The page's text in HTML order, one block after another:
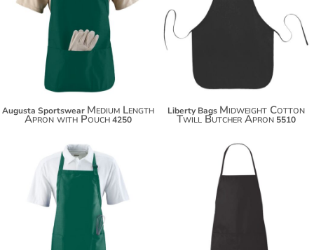
$31.56
$42.46
$50.06
Augusta Sportswear Medium Length
Apron with Pouch4250
$25.70
$33.30
Liberty Bags Midweight Cotton
Twill Butcher Apron 5510
$29.14
$47.64
$19.94
$38.44